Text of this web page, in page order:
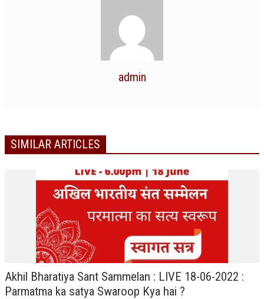
RURAL DEVELOPMENT WING
WORLDRENEWAL
SHIVAMANTRAN
ARTICLES
SIX STAGES OF THE MIND
SPIRITUAL OR TRANSCENDENTAL MEDITATION
GETTING STARTED
admin
SIMILAR ARTICLES
Akhil Bharatiya Sant Sammelan : LIVE 18-06-2022 :
Parmatma ka satya Swaroop Kya hai ?